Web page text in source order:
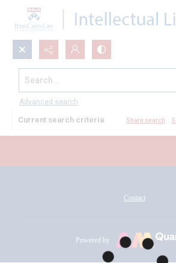
Search...
Advanced search
All Documents
Current search criteria Share search
Contact
Powered by